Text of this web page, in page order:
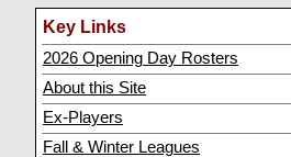
Key Links
2026 Opening Day Rosters
About this Site
Ex-Players
Fall & Winter Leagues